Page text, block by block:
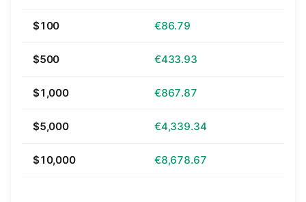
$100 €86.79
$500 €433.93
$1,000 €867.87
$5,000 €4,339.34
$10,000 €8,678.67